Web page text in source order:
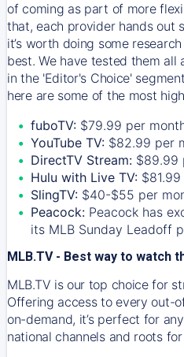
of coming as part of more
that, each provider hands out
it’s worth doing some
best. We have tested them
in the 'Editor's Choice'
here are some of the most
fuboTV: $79.99 per
YouTube TV: $82.99 per
DirectTV Stream: $89.99
Hulu with Live TV:
SlingTV: $40-$55 per
Peacock: Peacock has
its MLB Sunday Leadoff
MLB.TV - Best way to watch
MLB.TV is our top choice for
Offering access to every out-
on-demand, it’s perfect for
national channels and roots